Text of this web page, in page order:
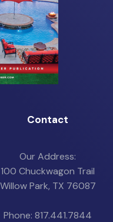
Contact
Our Address:
100 Chuckwagon Trail
Willow Park, TX 76087
Phone: 817.441.7844